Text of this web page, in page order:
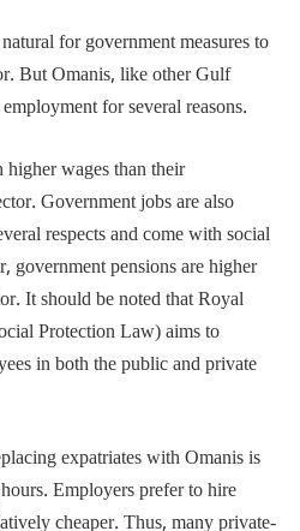
for government measures to
But Omanis, like other Gulf
for several reasons.
wages than their
Government jobs are also
respects and come with social
government pensions are higher
It should be noted that Royal
Protection Law) aims to
in both the public and private
expatriates with Omanis is
Employers prefer to hire